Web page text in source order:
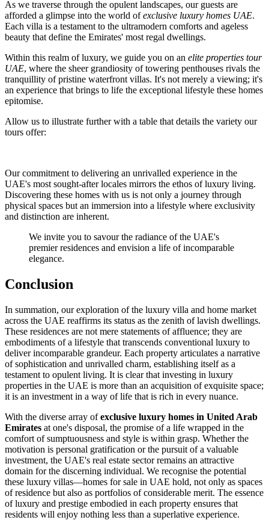
As we traverse through the opulent landscapes, our guests are
afforded a glimpse into the world ofexclusive luxury homes UAE.
Each villa is a testament to the ultramodern comforts and ageless
beauty that define the Emirates' most regal dwellings.
Within this realm of luxury, we guide you on an elite properties tour
UAE, where the sheer grandiosity of towering penthouses rivals the
tranquillity of pristine waterfront villas. It's not merely a viewing; it's
an experience that brings to life the exceptional lifestyle these homes
epitomise.
Allow us to illustrate further with a table that details the variety our
tours offer:
Our commitment to delivering an unrivalled experience in the
UAE's most sought-after locales mirrors the ethos of luxury living.
Discovering these homes with us is not only a journey through
physical spaces but an immersion into a lifestyle where exclusivity
and distinction are inherent.
We invite you to savour the radiance of the UAE's
premier residences and envision a life of incomparable
elegance.
Conclusion
In summation, our exploration of the luxury villa and home market
across the UAE reaffirms its status as the zenith of lavish dwellings.
These residences are not mere statements of affluence; they are
embodiments of a lifestyle that transcends conventional luxury to
deliver incomparable grandeur. Each property articulates a narrative
of sophistication and unrivalled charm, establishing itself as a
testament to opulent living. It is clear that investing in luxury
properties in the UAE is more than an acquisition of exquisite space;
it is an investment in a way of life that is rich in every nuance.
With the diverse array ofexclusive luxury homes in United Arab
Emirates at one's disposal, the promise of a life wrapped in the
comfort of sumptuousness and style is within grasp. Whether the
motivation is personal gratification or the pursuit of a valuable
investment, the UAE's real estate sector remains an attractive
domain for the discerning individual. We recognise the potential
these luxury villas—homes for sale in UAE hold, not only as spaces
of residence but also as portfolios of considerable merit. The essence
of luxury and prestige embodied in each property ensures that
residents will enjoy nothing less than a superlative experience.